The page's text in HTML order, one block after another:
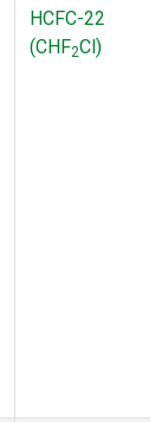
HCFC-22
(CHF2Cl)